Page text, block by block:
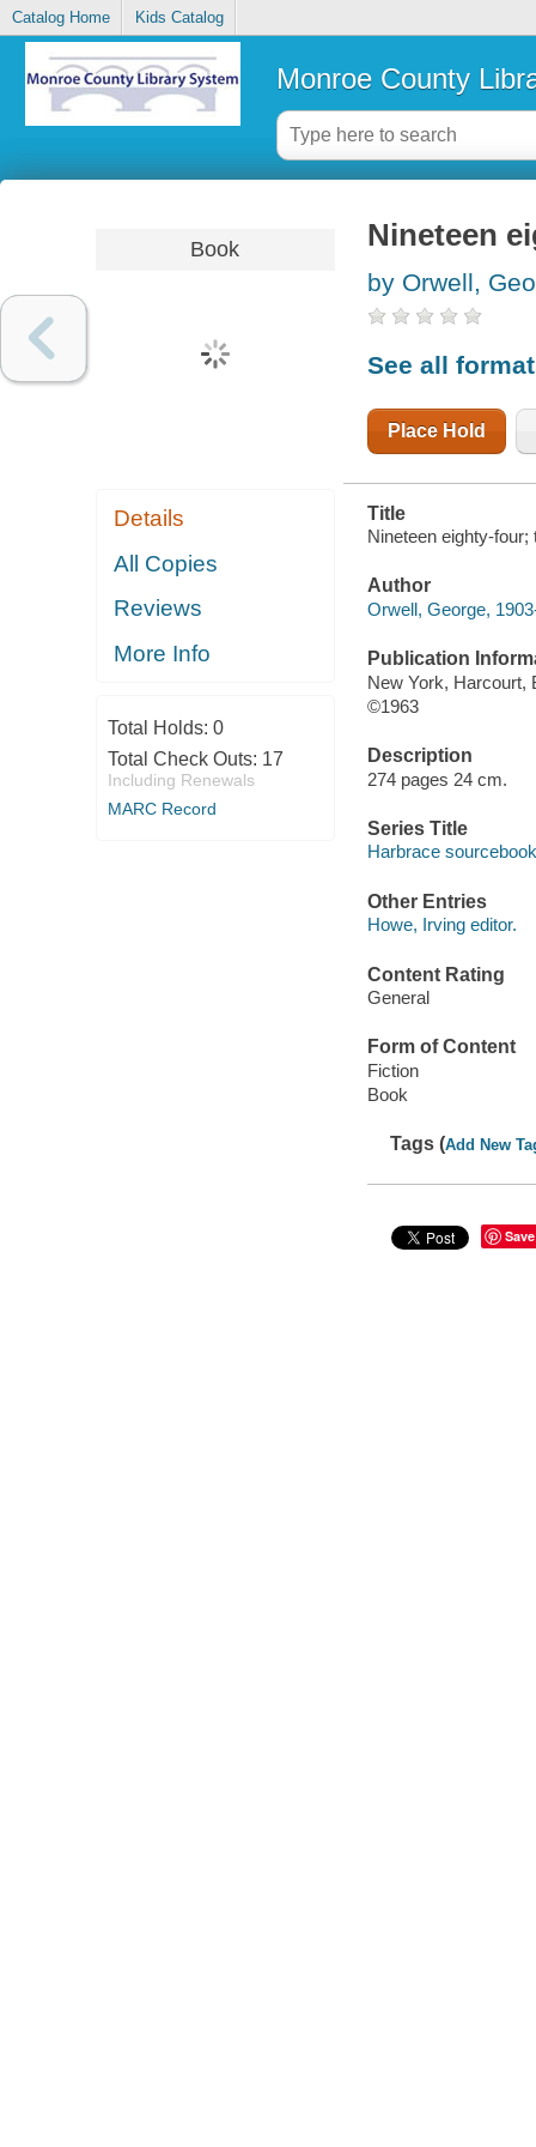
Catalog Home Kids Catalog
Monroe County
Book
Details
All Copies
Reviews
More Info
Total Holds: 0
Total Check Outs: 17
Including Renewals
MARC Record
Nineteen
by Orwell,
See all
Place Hold
Title
Nineteen eighty-
Author
Orwell, George,
Publication
New York, Harcourt,
©1963
Description
274 pages 24 cm.
Series Title
Harbrace
Other Entries
Howe, Irving editor.
Content Rating
General
Form of Content
Fiction
Book
Tags (Add New
Save